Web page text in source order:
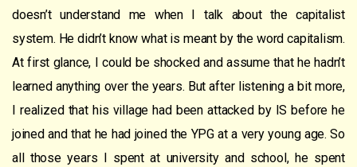
doesn’t understand me when I talk about the capitalist
system. He didn’t know what is meant by the word capitalism.
At first glance, I could be shocked and assume that he hadn’t
learned anything over the years. But after listening a bit more,
I realized that his village had been attacked by IS before he
joined and that he had joined the YPG at a very young age. So
all those years I spent at university and school, he spent